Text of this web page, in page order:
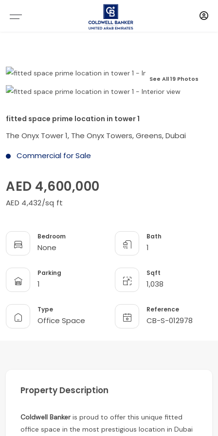
See All 19 Photos
fitted space prime location in tower 1
The Onyx Tower 1, The Onyx Towers, Greens, Dubai
Commercial for Sale
AED 4,600,000
AED 4,432/sq ft
Bedroom
None
Bath
1
Parking
1
Sqft
1,038
Type
Office Space
Reference
CB-S-012978
Property Description
Coldwell Bankeris proud to offer this unique fitted
office space in the most prestigious location in Dubai